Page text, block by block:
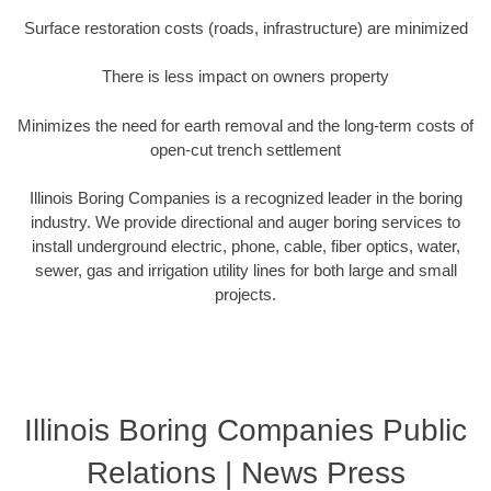
Surface restoration costs (roads, infrastructure) are minimized
There is less impact on owners property
Minimizes the need for earth removal and the long-term costs of
open-cut trench settlement
Illinois Boring Companies is a recognized leader in the boring
industry. We provide directional and auger boring services to
install underground electric, phone, cable, fiber optics, water,
sewer, gas and irrigation utility lines for both large and small
projects.
Illinois Boring Companies Public
Relations | News Press